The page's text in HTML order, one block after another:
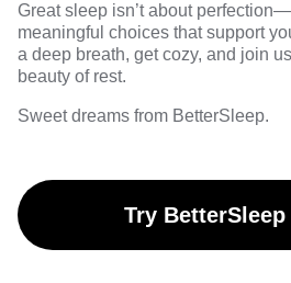
Great sleep isn’t about
meaningful choices that support
a deep breath, get cozy, and join
beauty of rest.
Sweet dreams from BetterSleep.
Try